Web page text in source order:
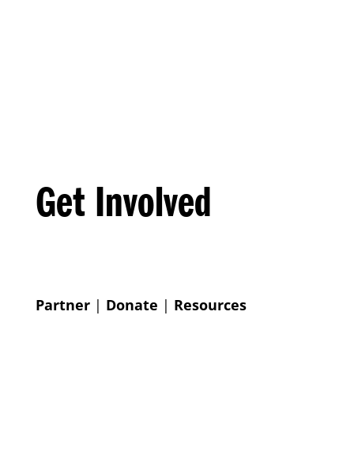
Get Involved
Partner| Donate | Resources